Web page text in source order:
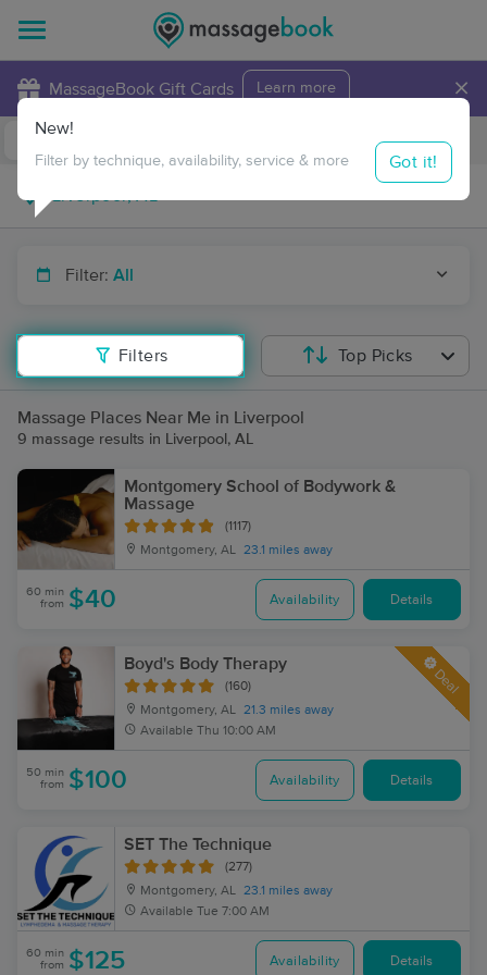
MassageBook Gift Cards Learn more ×
Travel to me
Filter: All
Filters
New!
Filter by technique, availability, service & more Got it!
Top Picks
Massage Places Near Me in Liverpool
9 massage results in Liverpool, AL
Montgomery School of Bodywork &
Massage
(1117)
Montgomery, AL 23.1 miles away
60 min
from $40 Availability Details
Boyd's Body Therapy
(160)
Montgomery, AL 21.3 miles away
Available Thu 10:00 AM
Deal
50 min
from $100 Availability Details
SET The Technique
(277)
Montgomery, AL 23.1 miles away
Available Tue 7:00 AM
60 min
from $125 Availability Details